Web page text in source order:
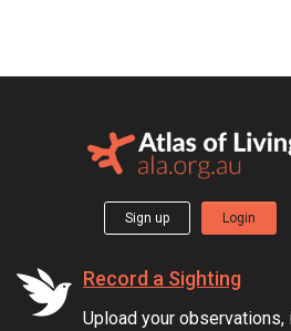
Sign up Login
Record a Sighting
Upload your